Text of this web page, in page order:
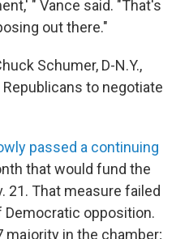
" Vance said. "That's
out there."
Schumer, D-N.Y.,
to negotiate
passed a continuing
that would fund the
21. That measure failed
Democratic opposition.
majority in the chamber;